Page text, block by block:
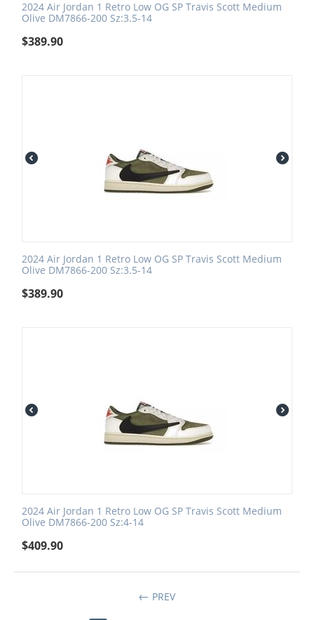
2024 Air Jordan 1 Retro Low OG SP Travis Scott Medium
Olive DM7866-200 Sz:3.5-14
$389.90
2024 Air Jordan 1 Retro Low OG SP Travis Scott Medium
Olive DM7866-200 Sz:3.5-14
$389.90
2024 Air Jordan 1 Retro Low OG SP Travis Scott Medium
Olive DM7866-200 Sz:4-14
$409.90
PREV